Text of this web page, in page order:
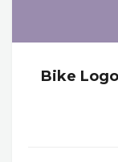
Bike